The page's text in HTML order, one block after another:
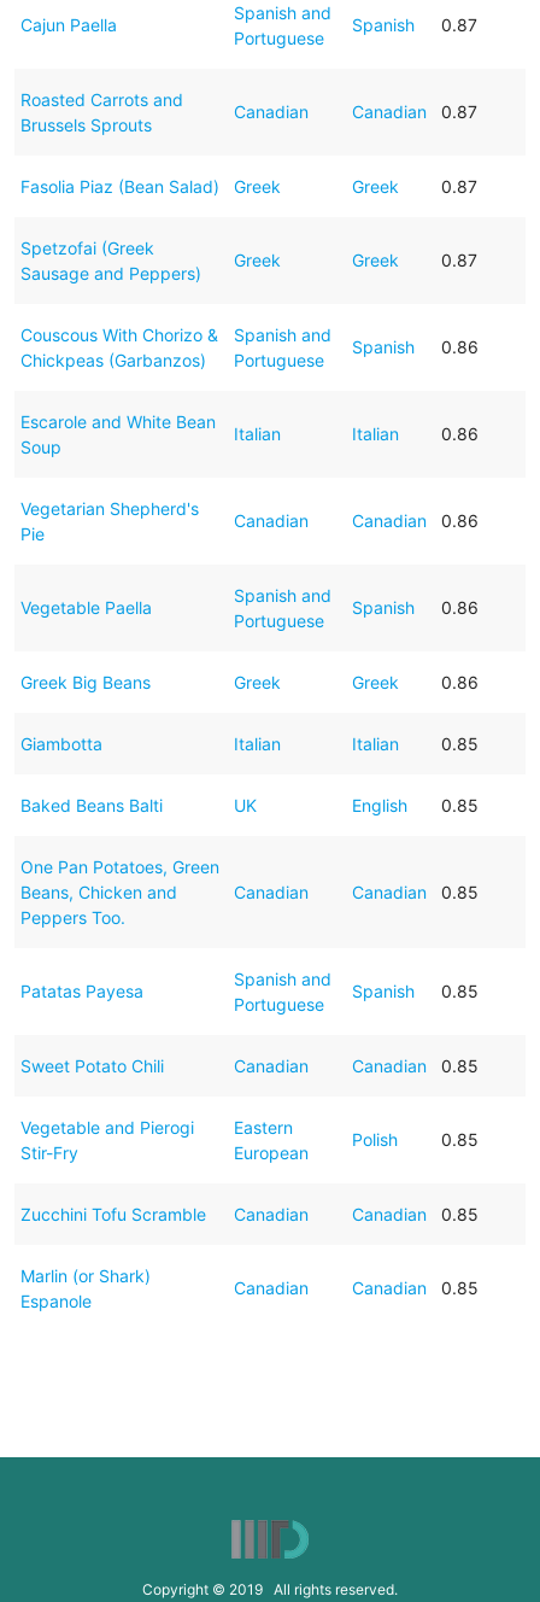
Cajun Paella
Spanish and
Portuguese
Spanish 0.87
Roasted Carrots and
Brussels Sprouts
Canadian Canadian 0.87
Fasolia Piaz (Bean Salad) Greek Greek 0.87
Spetzofai (Greek
Sausage and Peppers)
Greek Greek 0.87
Couscous With Chorizo &
Chickpeas (Garbanzos)
Spanish and
Portuguese
Spanish 0.86
Escarole and White Bean
Soup
Italian Italian 0.86
Vegetarian Shepherd's
Pie
Canadian Canadian 0.86
Vegetable Paella
Spanish and
Portuguese
Spanish 0.86
Greek Big Beans Greek Greek 0.86
Giambotta Italian Italian 0.85
Baked Beans Balti UK English 0.85
One Pan Potatoes, Green
Beans, Chicken and
Peppers Too.
Canadian Canadian 0.85
Patatas Payesa
Spanish and
Portuguese
Spanish 0.85
Sweet Potato Chili Canadian Canadian 0.85
Vegetable and Pierogi
Stir-Fry
Eastern
European
Polish 0.85
Zucchini Tofu Scramble Canadian Canadian 0.85
Marlin (or Shark)
Espanole
Canadian Canadian 0.85
Copyright © 2019 All rights reserved.